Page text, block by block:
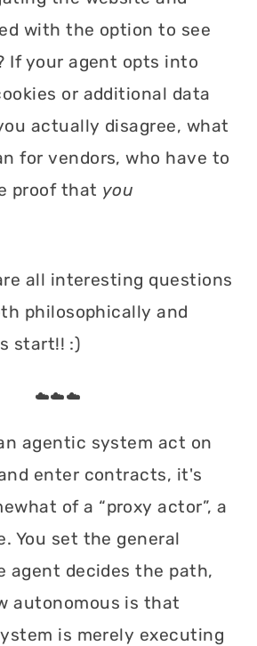
with the option to see
If your agent opts into
or additional data
actually disagree, what
for vendors, who have to
proof that you
all interesting questions
philosophically and
start!! :)
☁️☁️☁️
agentic system act on
enter contracts, it's
of a “proxy actor”, a
You set the general
agent decides the path,
autonomous is that
is merely executing